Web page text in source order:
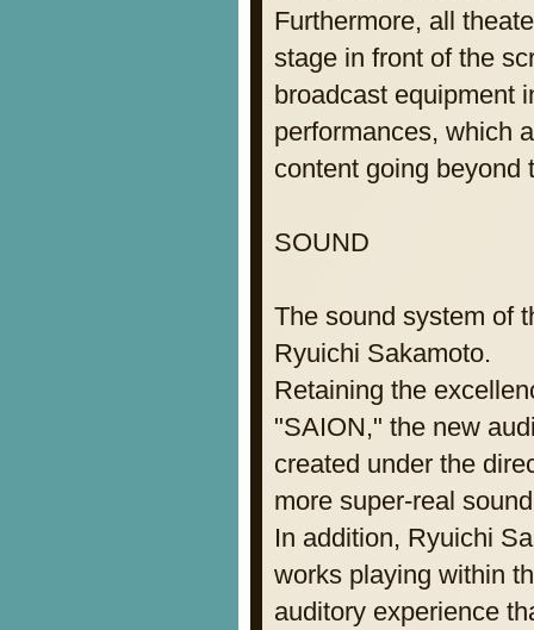
Furthermore, all
stage in front of the
broadcast equipment
performances, which
content going beyond
SOUND
The sound system of
Ryuichi Sakamoto.
Retaining the
"SAION," the new
created under the
more super-real
In addition, Ryuichi
works playing within
auditory experience